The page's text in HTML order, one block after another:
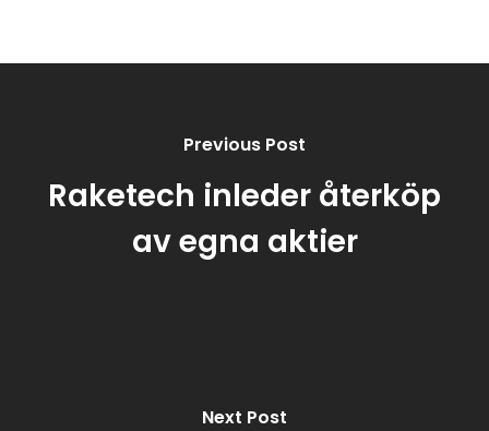
Previous Post
Raketech inleder återköp
av egna aktier
Next Post